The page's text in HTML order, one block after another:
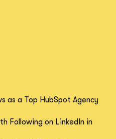
as a Top HubSpot Agency
Following on LinkedIn in